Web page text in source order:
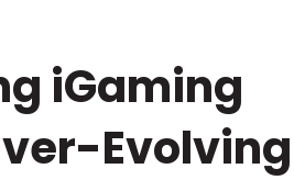
iGaming
Evolving